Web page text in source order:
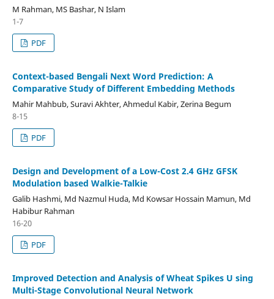
M Rahman, MS Bashar, N Islam
1-7
PDF
Context-based Bengali Next Word Prediction: A
Comparative Study of Different Embedding Methods
Mahir Mahbub, Suravi Akhter, Ahmedul Kabir, Zerina Begum
8-15
PDF
Design and Development of a Low-Cost 2.4 GHz GFSK
Modulation based Walkie-Talkie
Galib Hashmi, Md Nazmul Huda, Md Kowsar Hossain Mamun, Md
Habibur Rahman
16-20
PDF
Improved Detection and Analysis of Wheat Spikes U sing
Multi-Stage Convolutional Neural Network